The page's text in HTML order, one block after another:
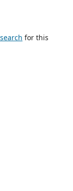
for this